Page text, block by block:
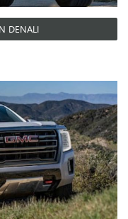
DENALI